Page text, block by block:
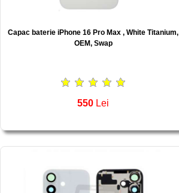
Capac baterie iPhone 16 Pro Max , White Titanium,
OEM, Swap
550 Lei